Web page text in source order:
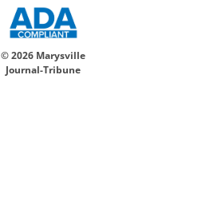
© 2026 Marysville
Journal-Tribune